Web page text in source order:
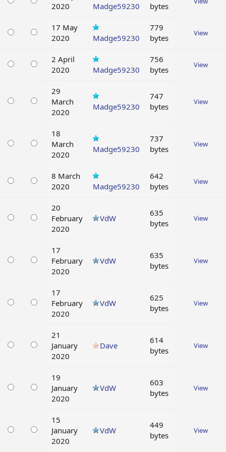
2020
Madge59230
bytes
17 May
2020
Madge59230
779
bytes
View
2 April
2020
Madge59230
756
bytes
View
29
March
2020
Madge59230
747
bytes
View
18
March
2020
Madge59230
737
bytes
View
8 March
2020
Madge59230
642
bytes
View
20
February
2020
VdW
635
bytes
View
17
February
2020
VdW
635
bytes
View
17
February
2020
VdW
625
bytes
View
21
January
2020
Dave
614
bytes
View
19
January
2020
VdW
603
bytes
View
15
January
2020
VdW
449
bytes
View